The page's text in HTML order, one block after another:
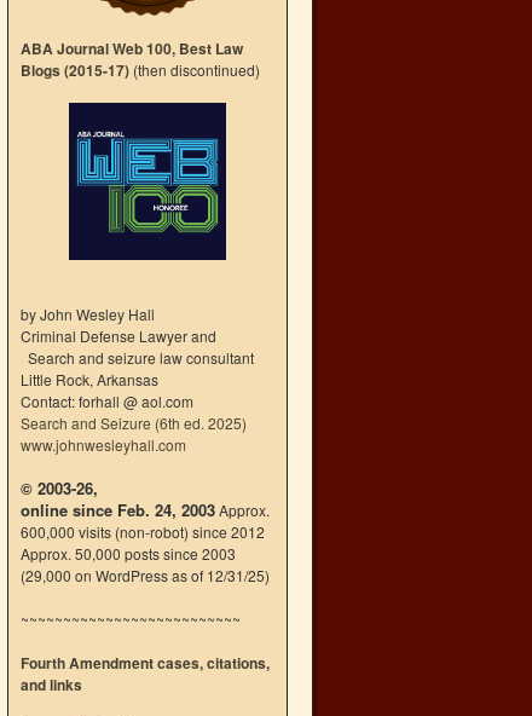
ABA Journal Web 100, Best Law
Blogs (2015-17) (then discontinued)
by John Wesley Hall
Criminal Defense Lawyer and
Search and seizure law consultant
Little Rock, Arkansas
Contact: forhall @ aol.com
Search and Seizure (6th ed. 2025)
www.johnwesleyhall.com
© 2003-26,
online since Feb. 24, 2003Approx.
600,000 visits (non-robot) since 2012
Approx. 50,000 posts since 2003
(29,000 on WordPress as of 12/31/25)
~~~~~~~~~~~~~~~~~~~~~~~~~~
Fourth Amendment cases, citations,
and links